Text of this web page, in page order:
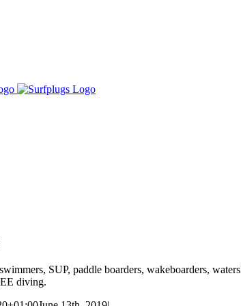
SUP, paddle boarders, wakeboarders,
diving.